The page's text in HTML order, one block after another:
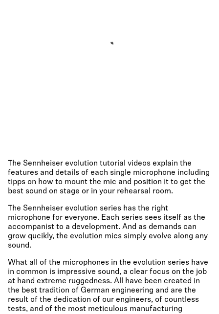
The Sennheiser evolution tutorial videos explain the
features and details of each single microphone including
tipps on how to mount the mic and position it to get the
best sound on stage or in your rehearsal room.
The Sennheiser evolution series has the right
microphone for everyone. Each series sees itself as the
accompanist to a development. And as demands can
grow qucikly, the evolution mics simply evolve along any
sound.
What all of the microphones in the evolution series have
in common is impressive sound, a clear focus on the job
at hand extreme ruggedness. All have been created in
the best tradition of German engineering and are the
result of the dedication of our engineers, of countless
tests, and of the most meticulous manufacturing